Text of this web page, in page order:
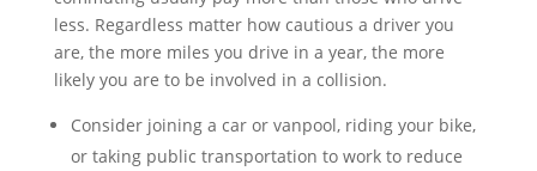
less. Regardless matter how cautious a driver you
are, the more miles you drive in a year, the more
likely you are to be involved in a collision.
Consider joining a car or vanpool, riding your bike,
or taking public transportation to work to reduce